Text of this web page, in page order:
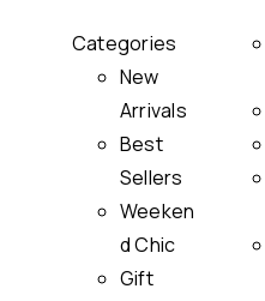
Categories
New
Arrivals
Best
Sellers
Weeken
d Chic
Gift